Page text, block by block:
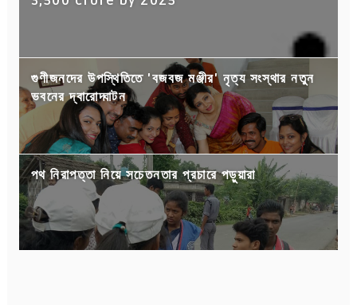
গুণীজনদের উপস্থিতিতে 'বজবজ মঞ্জীর' নৃত্য সংস্থার নতুন
ভবনের দ্বারোদ্ঘাটন
পথ নিরাপত্তা নিয়ে সচেতনতার প্রচারে পড়ুয়ারা